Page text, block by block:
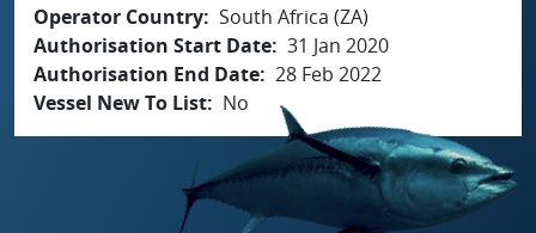
Operator Country South Africa (ZA)
Authorisation Start Date 31 Jan 2020
Authorisation End Date 28 Feb 2022
Vessel New To List
No